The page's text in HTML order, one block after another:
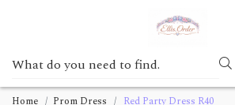
Home Prom Dress Red Party Dress R40